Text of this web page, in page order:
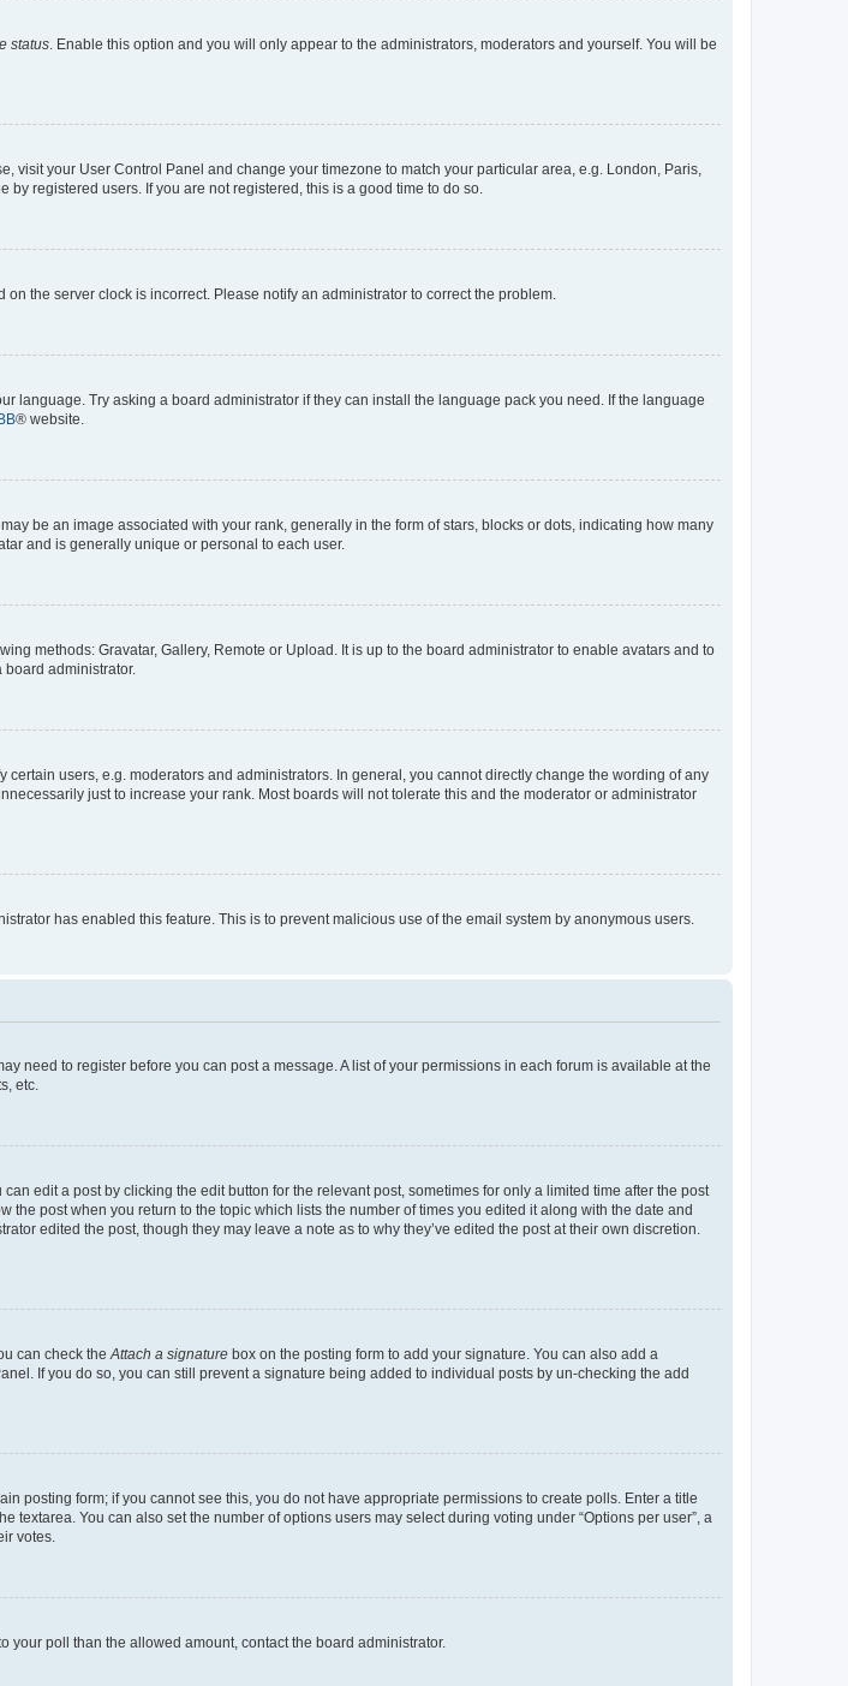
status . Enable this option and you will only appear to the administrators, moderators and yourself. You will be
visit your User Control Panel and change your timezone to match your particular area, e.g. London, Paris,
registered users. If you are not registered, this is a good time to do so.
the server clock is incorrect. Please notify an administrator to correct the problem.
language. Try asking a board administrator if they can install the language pack you need. If the language
® website.
be an image associated with your rank, generally in the form of stars, blocks or dots, indicating how many
and is generally unique or personal to each user.
methods: Gravatar, Gallery, Remote or Upload. It is up to the board administrator to enable avatars and to
administrator.
users, e.g. moderators and administrators. In general, you cannot directly change the wording of any
just to increase your rank. Most boards will not tolerate this and the moderator or administrator
has enabled this feature. This is to prevent malicious use of the email system by anonymous users.
need to register before you can post a message. A list of your permissions in each forum is available at the
etc.
edit a post by clicking the edit button for the relevant post, sometimes for only a limited time after the post
post when you return to the topic which lists the number of times you edited it along with the date and
edited the post, though they may leave a note as to why they’ve edited the post at their own discretion.
can check the Attach a signature box on the posting form to add your signature. You can also add a
If you do so, you can still prevent a signature being added to individual posts by un-checking the add
posting form; if you cannot see this, you do not have appropriate permissions to create polls. Enter a title
You can also set the number of options users may select during voting under “Options per user”, a
votes.
your poll than the allowed amount, contact the board administrator.